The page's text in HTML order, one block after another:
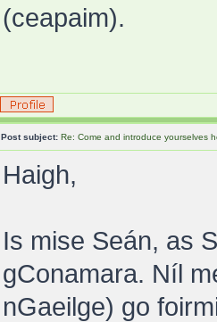
(ceapaim).
Post subject: Re: Come and introduce yourselves
Haigh,
Is mise Seán, as
gConamara. Níl
nGaeilge) go